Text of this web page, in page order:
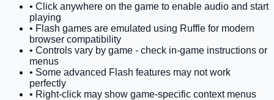
• Click anywhere on the game to enable audio and start
playing
• Flash games are emulated using Ruffle for modern
browser compatibility
• Controls vary by game - check in-game instructions or
menus
• Some advanced Flash features may not work
perfectly
• Right-click may show game-specific context menus